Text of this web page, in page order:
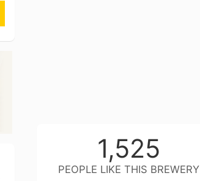
1,525
PEOPLE LIKE THIS BREWERY